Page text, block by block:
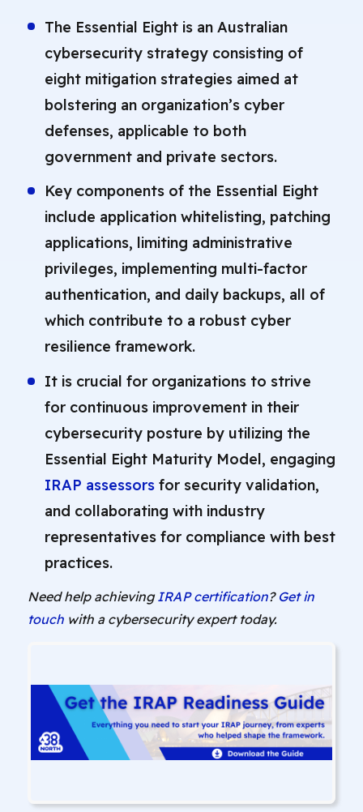
The Essential Eight is an Australian
cybersecurity strategy consisting of
eight mitigation strategies aimed at
bolstering an organization’s cyber
defenses, applicable to both
government and private sectors.
Key components of the Essential Eight
include application whitelisting, patching
applications, limiting administrative
privileges, implementing multi-factor
authentication, and daily backups, all of
which contribute to a robust cyber
resilience framework.
It is crucial for organizations to strive
for continuous improvement in their
cybersecurity posture by utilizing the
Essential Eight Maturity Model, engaging
IRAP assessors for security validation,
and collaborating with industry
representatives for compliance with best
practices.
Need help achievingIRAP certification? Get in
touchwith a cybersecurity expert today.